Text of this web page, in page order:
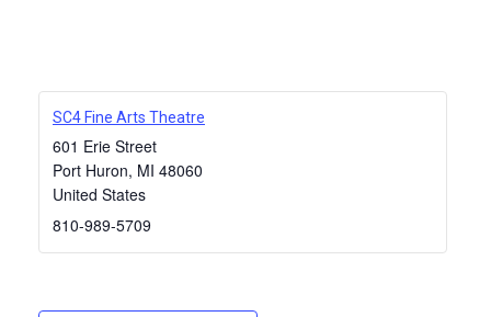
SC4 Fine Arts Theatre
601 Erie Street
Port Huron, MI 48060
United States
810-989-5709